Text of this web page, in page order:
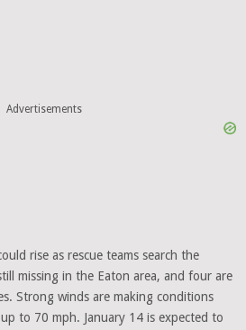
Advertisements
rise as rescue teams search the
missing in the Eaton area, and four are
Strong winds are making conditions
to 70 mph. January 14 is expected to